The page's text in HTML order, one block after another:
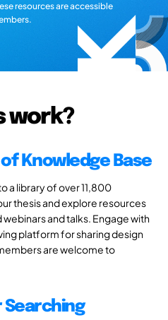
resources are accessible
work?
Knowledge Base
a library of over 11,800
thesis and explore resources
and talks. Engage with
platform for sharing design
are welcome to